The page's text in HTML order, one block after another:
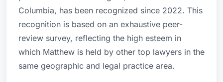
Columbia, has been recognized since 2022. This
recognition is based on an exhaustive peer-
review survey, reflecting the high esteem in
which Matthew is held by other top lawyers in the
same geographic and legal practice area.